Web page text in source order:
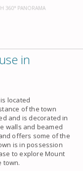
360° PANORAMA
in
is located
of the town
and is decorated in
walls and beamed
offers some of the
is in possession
to explore Mount
town.